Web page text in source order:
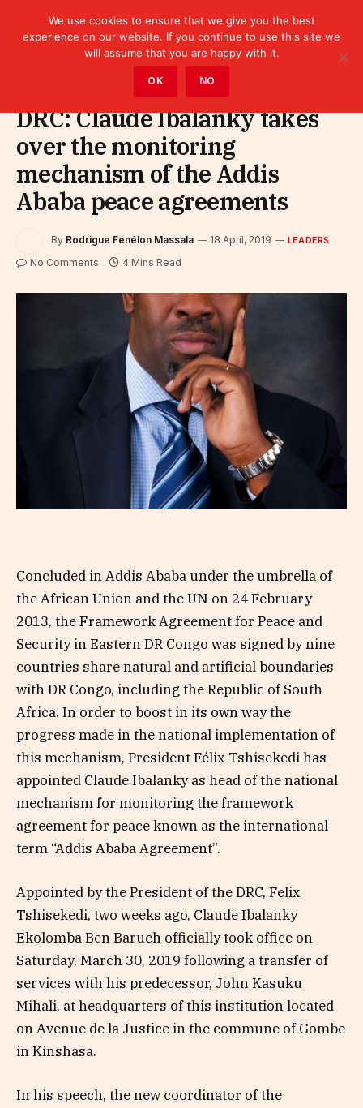
DRC: Claude Ibalanky takes
over the monitoring
mechanism of the Addis
Ababa peace agreements
By Rodrigue Fénélon Massala 18 April, 2019 LEADERS
No Comments 4 Mins Read
Concluded in Addis Ababa under the umbrella of
the African Union and the UN on 24 February
2013, the Framework Agreement for Peace and
Security in Eastern DR Congo was signed by nine
countries share natural and artificial boundaries
with DR Congo, including the Republic of South
Africa. In order to boost in its own way the
progress made in the national implementation of
this mechanism, President Félix Tshisekedi has
appointed Claude Ibalanky as head of the national
mechanism for monitoring the framework
agreement for peace known as the international
term “Addis Ababa Agreement”.
Appointed by the President of the DRC, Felix
Tshisekedi, two weeks ago, Claude Ibalanky
Ekolomba Ben Baruch officially took office on
Saturday, March 30, 2019 following a transfer of
services with his predecessor, John Kasuku
Mihali, at headquarters of this institution located
on Avenue de la Justice in the commune of Gombe
in Kinshasa.
In his speech, the new coordinator of the
We use cookies to ensure that we give you the best
experience on our website. If you continue to use this site we
will assume that you are happy with it.
OK NO